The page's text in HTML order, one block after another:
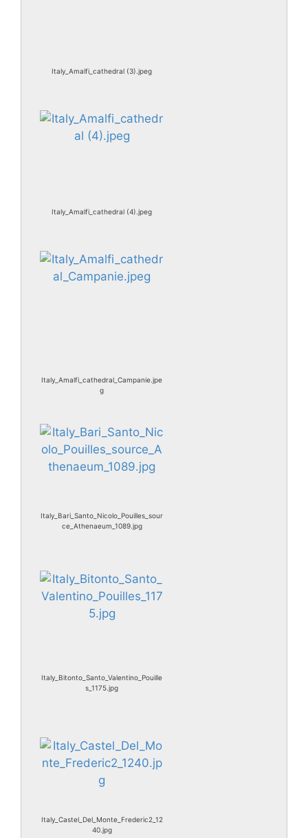
Italy_Amalfi_cathedral (3).jpeg
Italy_Amalfi_cathedral (4).jpeg
Italy_Amalfi_cathedral_Campanie.jpe
g
Italy_Bari_Santo_Nicolo_Pouilles_sour
ce_Athenaeum_1089.jpg
Italy_Bitonto_Santo_Valentino_Pouille
s_1175.jpg
Italy_Castel_Del_Monte_Frederic2_12
40.jpg